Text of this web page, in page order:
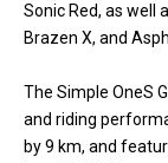
Sonic Red, as well
Brazen X, and
The Simple OneS
and riding
by 9 km, and